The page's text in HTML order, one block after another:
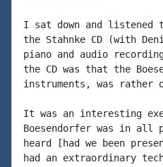
I sat down and listened
the Stahnke CD (with
piano and audio
the CD was that the
instruments, was rather
It was an interesting
Boesendorfer was in all
heard [had we been
had an extraordinary